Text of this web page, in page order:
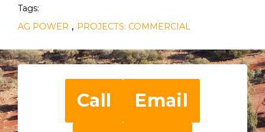
Tags:
AG POWER , PROJECTS: COMMERCIAL
Call
Email